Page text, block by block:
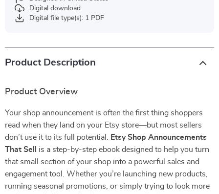
Digital download
Digital file type(s): 1 PDF
Product Description
Product Overview
Your shop announcement is often the first thing shoppers
read when they land on your Etsy store—but most sellers
don’t use it to its full potential.
Etsy Shop Announcements
That Sell
is a step-by-step ebook designed to help you turn
that small section of your shop into a powerful sales and
engagement tool. Whether you’re launching new products,
running seasonal promotions, or simply trying to look more